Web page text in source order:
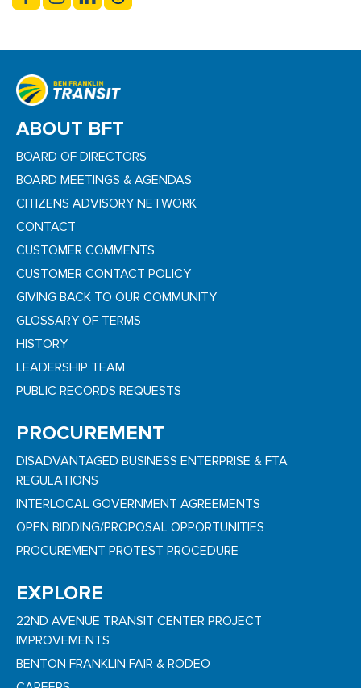
ABOUT BFT
BOARD OF DIRECTORS
BOARD MEETINGS & AGENDAS
CITIZENS ADVISORY NETWORK
CONTACT
CUSTOMER COMMENTS
CUSTOMER CONTACT POLICY
GIVING BACK TO OUR COMMUNITY
GLOSSARY OF TERMS
HISTORY
LEADERSHIP TEAM
PUBLIC RECORDS REQUESTS
PROCUREMENT
DISADVANTAGED BUSINESS ENTERPRISE & FTA
REGULATIONS
INTERLOCAL GOVERNMENT AGREEMENTS
OPEN BIDDING/PROPOSAL OPPORTUNITIES
PROCUREMENT PROTEST PROCEDURE
EXPLORE
22ND AVENUE TRANSIT CENTER PROJECT
IMPROVEMENTS
BENTON FRANKLIN FAIR & RODEO